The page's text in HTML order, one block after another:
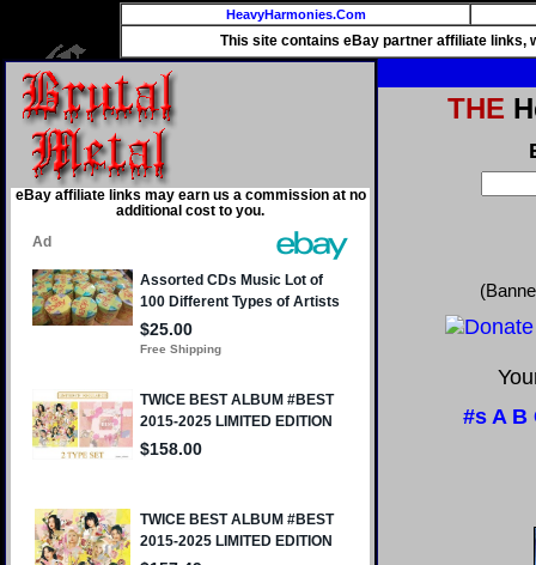
HeavyHarmonies.Com
This site contains eBay partner affiliate links,
eBay affiliate links may earn us a commission at no
additional cost to you.
THE
#s A B